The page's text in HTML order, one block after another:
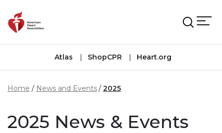
Atlas ShopCPR Heart.org
Home News and Events 2025
2025 News & Events